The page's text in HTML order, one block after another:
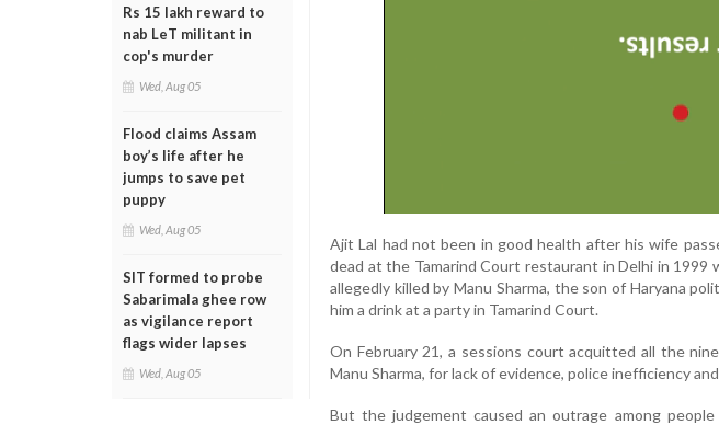
Rs 15 lakh reward to
nab LeT militant in
cop's murder
Wed, Aug 05
Flood claims Assam
boy’s life after he
jumps to save pet
puppy
Wed, Aug 05
SIT formed to probe
Sabarimala ghee row
as vigilance report
flags wider lapses
Wed, Aug 05
Ajit Lal had not been in good health after his wife
dead at the Tamarind Court restaurant in Delhi in 1999
allegedly killed by Manu Sharma, the son of Haryana
him a drink at a party in Tamarind Court.
On February 21, a sessions court acquitted all the
Manu Sharma, for lack of evidence, police inefficiency
But the judgement caused an outrage among